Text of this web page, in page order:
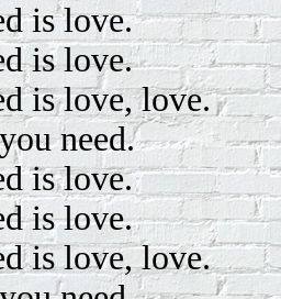
is love.
is love.
is love, love.
need.
is love.
is love.
is love, love.